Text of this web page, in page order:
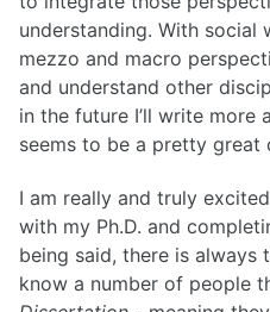
understanding. With social
mezzo and macro
and understand other
in the future I’ll write more
seems to be a pretty great
I am really and truly
with my Ph.D. and
being said, there is always
know a number of people